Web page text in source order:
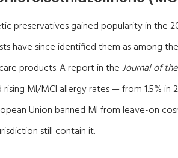
preservatives gained popularity in the
have since identified them as among
products. A report in theJournal of
MI/MCI allergy rates — from 1.5%
Union banned MI from leave-on
still contain it.